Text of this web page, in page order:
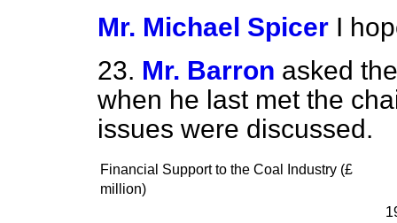
Mr. Michael Spicer I
23. Mr. Barron asked
when he last met the
issues were discussed.
Financial Support to the Coal Industry (£
million)